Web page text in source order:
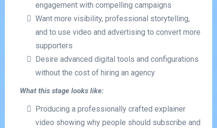
engagement with compelling campaigns
Want more visibility, professional storytelling,
and to use video and advertising to convert more
supporters
Desire advanced digital tools and configurations
without the cost of hiring an agency
What this stage looks like:
Producing a professionally crafted explainer
video showing why people should subscribe and